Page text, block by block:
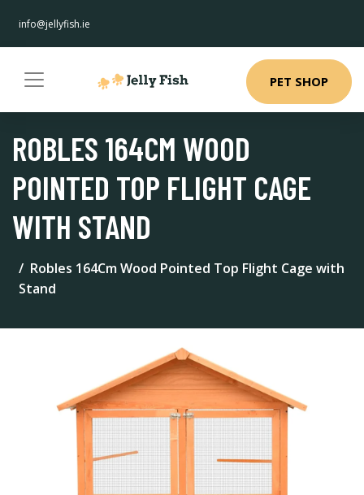
info@jellyfish.ie
PET SHOP
ROBLES 164CM WOOD
POINTED TOP FLIGHT CAGE
WITH STAND
Robles 164Cm Wood Pointed Top Flight Cage with
Stand